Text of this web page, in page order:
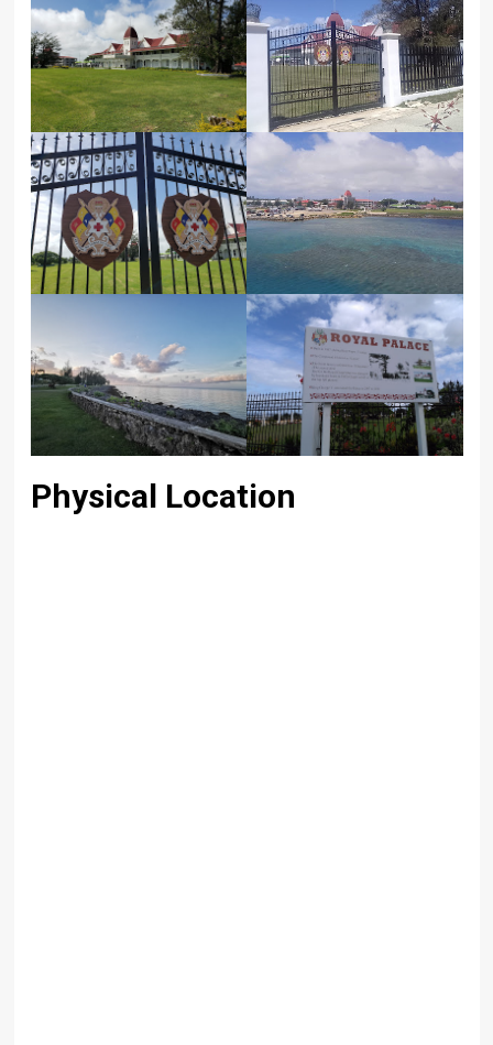
Physical Location